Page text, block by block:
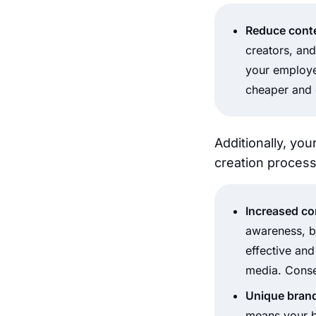
Reduce
creators,
your
cheaper
Additionally,
creation
Increased
awareness,
effective
media.
Unique